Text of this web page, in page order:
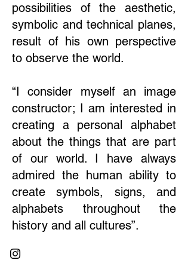
possibilities of the aesthetic,
symbolic and technical planes,
result of his own perspective
to observe the world.
“I consider myself an image
constructor; I am interested in
creating a personal alphabet
about the things that are part
of our world. I have always
admired the human ability to
create symbols, signs, and
alphabets throughout the
history and all cultures”.